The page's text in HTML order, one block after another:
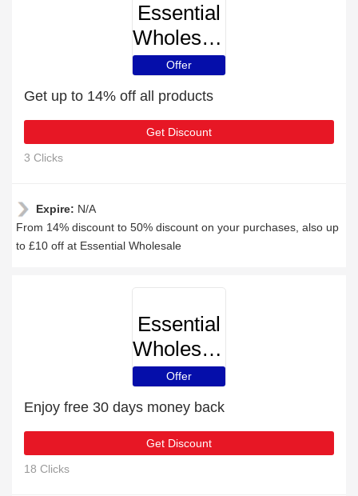
Essential
Wholesale
Offer
Get up to 14% off all products
Get Discount
3 Clicks
Expire: N/A
From 14% discount to 50% discount on your purchases, also up
to £10 off at Essential Wholesale
Essential
Wholesale
Offer
Enjoy free 30 days money back
Get Discount
18 Clicks